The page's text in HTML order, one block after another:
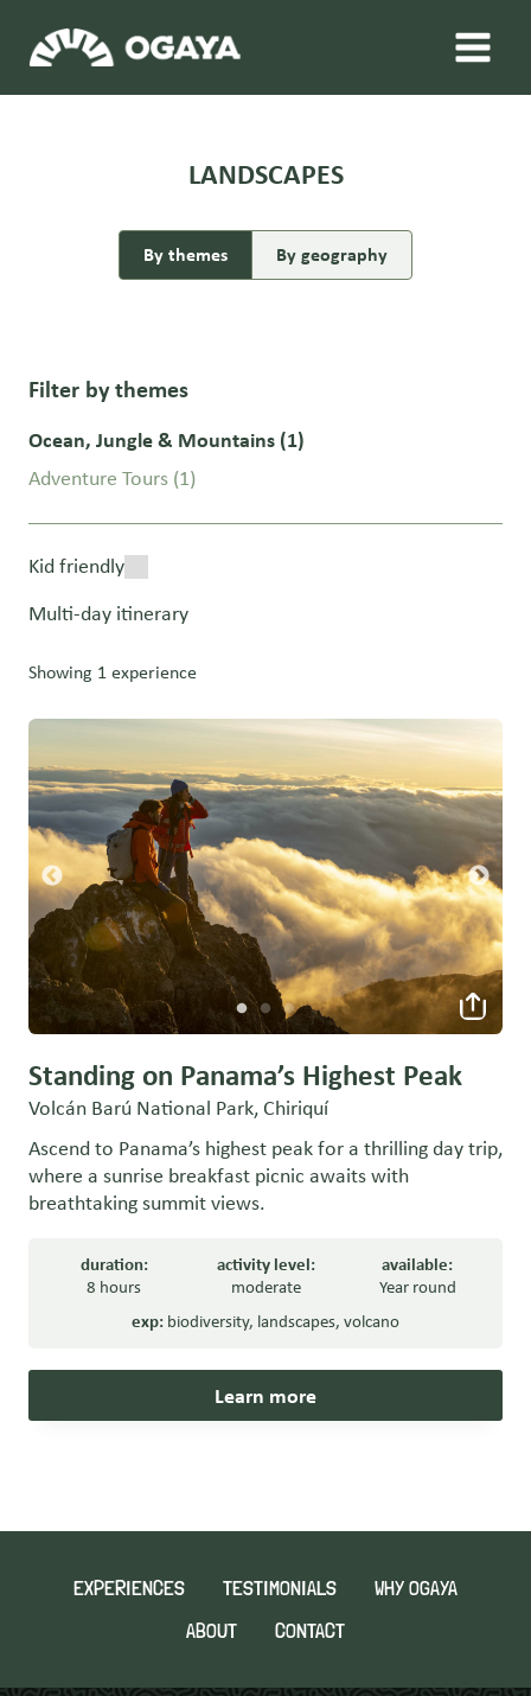
content
LANDSCAPES
By themes By geography
Filter by themes
Ocean, Jungle & Mountains (1)
Adventure Tours (1)
Kid friendly
Multi-day itinerary
Showing 1 experience
Standing on Panama’s Highest Peak
Volcán Barú National Park, Chiriquí
Ascend to Panama’s highest peak for a thrilling day trip,
where a sunrise breakfast picnic awaits with
breathtaking summit views.
duration:
8 hours
activity level:
moderate
available:
Year round
exp: biodiversity, landscapes, volcano
Learn more
EXPERIENCES TESTIMONIALS
WHY OGAYA
ABOUT
CONTACT